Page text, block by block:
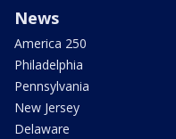
News
America 250
Philadelphia
Pennsylvania
New Jersey
Delaware